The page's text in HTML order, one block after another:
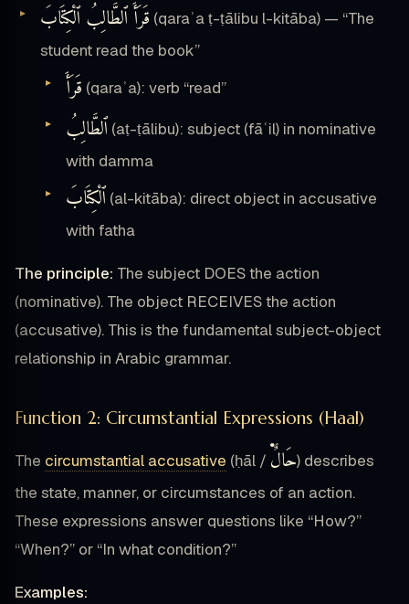
قَرَأَ ٱلطَّالِبُ ٱلْكِتَابَ (qaraʾa ṭ-ṭālibu l-kitāba) — “The
student read the book”
قَرَأَ (qaraʾa): verb “read”
ٱلطَّالِبُ (aṭ-ṭālibu): subject (fāʿil) in nominative
with damma
ٱلْكِتَابَ (al-kitāba): direct object in accusative
with fatha
The principle: The subject DOES the action
(nominative). The object RECEIVES the action
(accusative). This is the fundamental subject-object
relationship in Arabic grammar.
Function 2: Circumstantial Expressions (Haal)
The circumstantial accusative (ḥāl / حَالٌ۬) describes
the state, manner, or circumstances of an action.
These expressions answer questions like “How?”
“When?” or “In what condition?”
Examples: